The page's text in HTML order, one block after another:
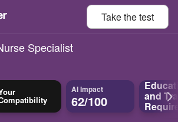
Take thetest
Specialist
AI Impact
62/100 and